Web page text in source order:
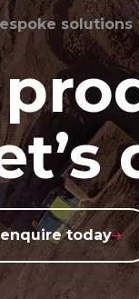
solutions
enquire today